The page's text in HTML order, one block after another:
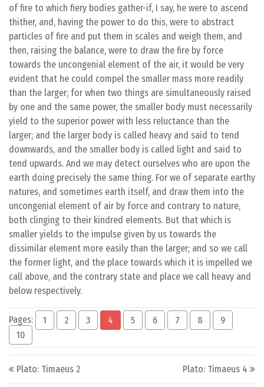
of fire to which fiery bodies gather-if, I say, he were to ascend
thither, and, having the power to do this, were to abstract
particles of fire and put them in scales and weigh them, and
then, raising the balance, were to draw the fire by force
towards the uncongenial element of the air, it would be very
evident that he could compel the smaller mass more readily
than the larger; for when two things are simultaneously raised
by one and the same power, the smaller body must necessarily
yield to the superior power with less reluctance than the
larger; and the larger body is called heavy and said to tend
downwards, and the smaller body is called light and said to
tend upwards. And we may detect ourselves who are upon the
earth doing precisely the same thing. For we of separate earthy
natures, and sometimes earth itself, and draw them into the
uncongenial element of air by force and contrary to nature,
both clinging to their kindred elements. But that which is
smaller yields to the impulse given by us towards the
dissimilar element more easily than the larger; and so we call
the former light, and the place towards which it is impelled we
call above, and the contrary state and place we call heavy and
below respectively.
Pages: 1 2 3 4 5 6 7 8
9
10
Post navigation
Plato: Timaeus 2 Plato: Timaeus 4